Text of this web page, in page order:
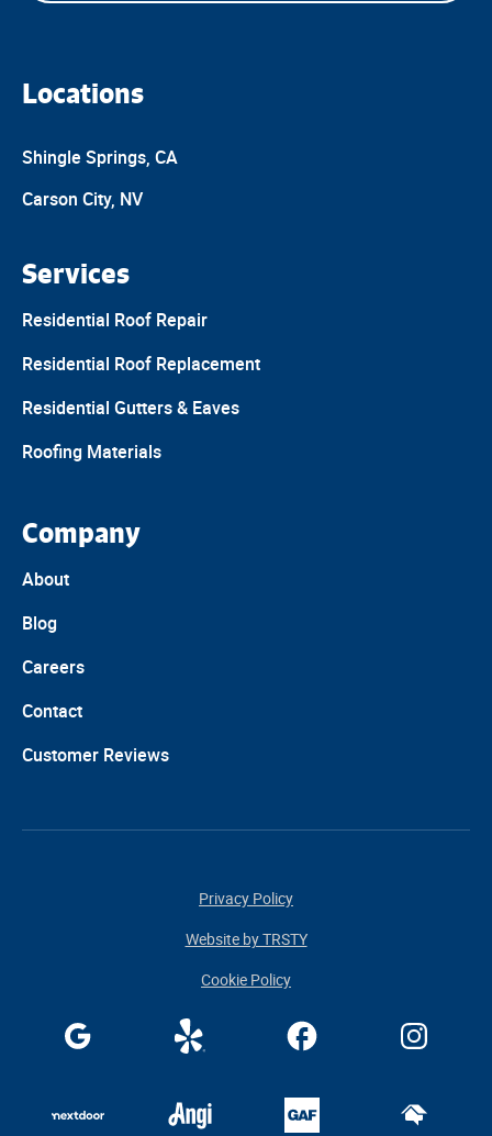
Locations
Shingle Springs, CA
Carson City, NV
Services
Residential Roof Repair
Residential Roof Replacement
Residential Gutters & Eaves
Roofing Materials
Company
About
Blog
Careers
Contact
Customer Reviews
Cookie Policy
Privacy Policy
Website by TRSTY